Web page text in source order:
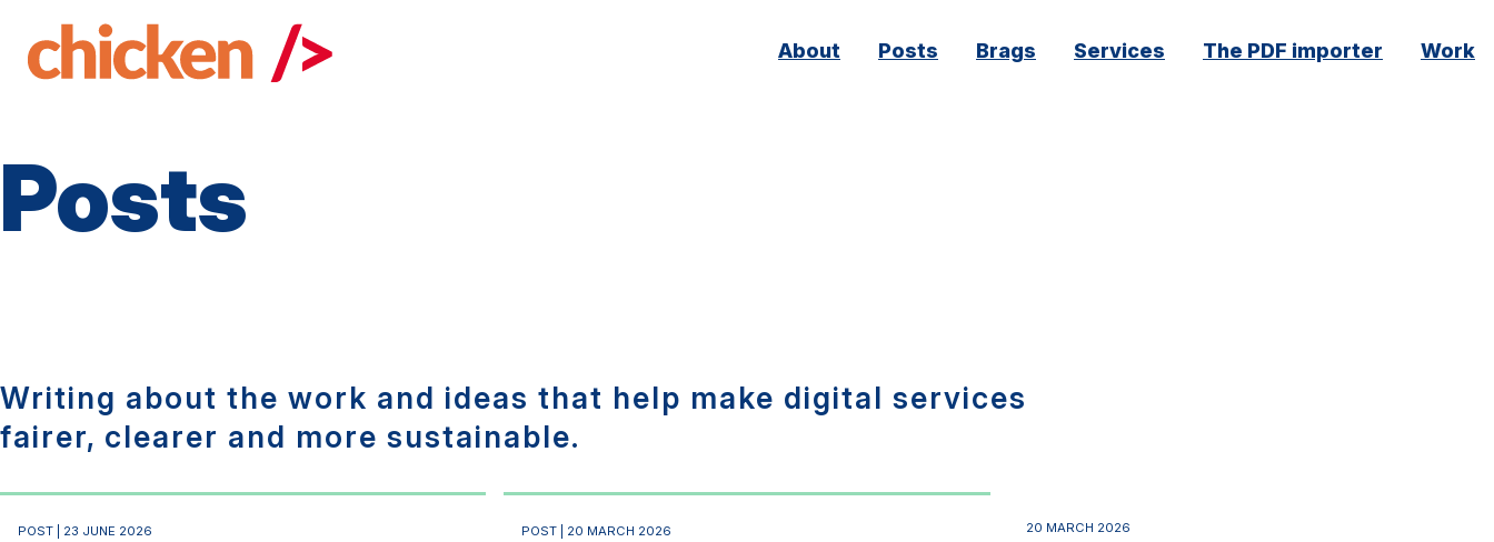
to
Main
About Posts Brags Services The PDF importer Work
Posts
Writing about the work and ideas that help make digital services
fairer, clearer and more sustainable.
POST | 23 JUNE 2026 POST | 20 MARCH 2026 20 MARCH 2026